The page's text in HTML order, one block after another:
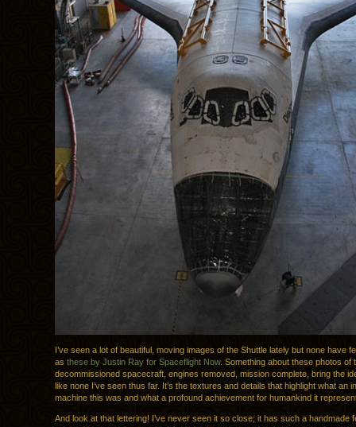
I’ve seen a lot of beautiful, moving images of the Shuttle lately but none have
as these by Justin Ray for Spaceflight Now. Something about these photos of
decommissioned spacecraft, engines removed, mission complete, bring the
like none I’ve seen thus far. It’s the textures and details that highlight what an
machine this was and what a profound achievement for humankind it
And look at that lettering! I’ve never seen it so close; it has such a handmade